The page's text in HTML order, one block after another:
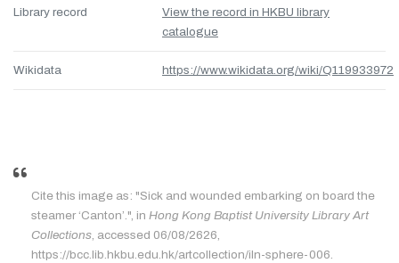
Library record
View the record in HKBU library
catalogue
Wikidata https://www.wikidata.org/wiki/Q119933972
Cite this image as: "Sick and wounded embarking on board the
steamer ‘Canton’.", in Hong Kong Baptist University Library Art
Collections, accessed 06/08/2626,
https://bcc.lib.hkbu.edu.hk/artcollection/iln-sphere-006.